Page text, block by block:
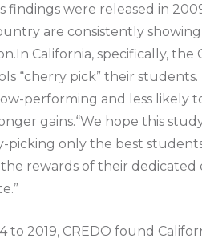
were released in
are consistently
California, specifically,
“cherry pick” their
performing and less
gains.“We hope this
only the best students
the rewards of their
2019, CREDO found